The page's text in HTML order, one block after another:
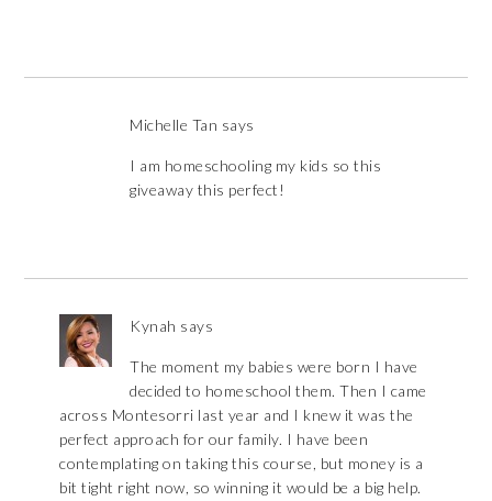
Michelle Tan says
I am homeschooling my kids so this
giveaway this perfect!
Kynah says
The moment my babies were born I have
decided to homeschool them. Then I came
across Montesorri last year and I knew it was the
perfect approach for our family. I have been
contemplating on taking this course, but money is a
bit tight right now, so winning it would be a big help.